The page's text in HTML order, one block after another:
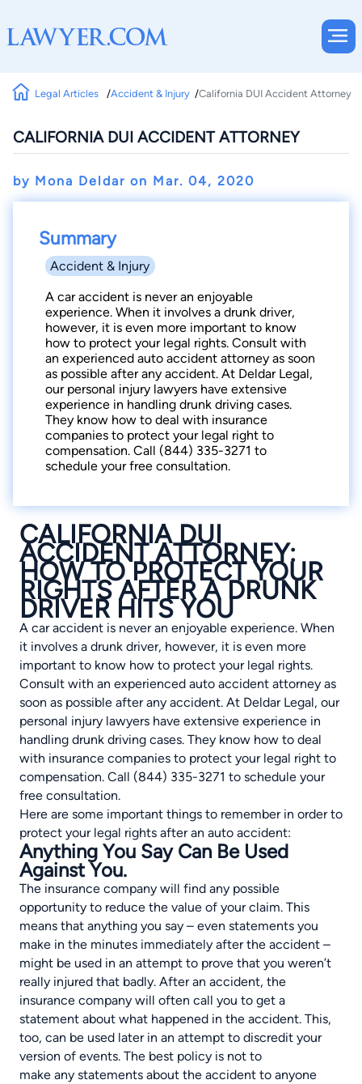
Legal Articles Accident & Injury California DUI Accident Attorney
CALIFORNIA DUI ACCIDENT ATTORNEY
by Mona Deldar on Mar. 04, 2020
Summary
Accident & Injury
A car accident is never an enjoyable
experience. When it involves a drunk driver,
however, it is even more important to know
how to protect your legal rights. Consult with
an experienced auto accident attorney as soon
as possible after any accident. At Deldar Legal,
our personal injury lawyers have extensive
experience in handling drunk driving cases.
They know how to deal with insurance
companies to protect your legal right to
compensation. Call (844) 335-3271 to
schedule your free consultation.
CALIFORNIA DUI
ACCIDENT ATTORNEY:
HOW TO PROTECT YOUR
RIGHTS AFTER A DRUNK
DRIVER HITS YOU
A car accident is never an enjoyable experience. When
it involves a drunk driver, however, it is even more
important to know how to protect your legal rights.
Consult with an experienced auto accident attorney as
soon as possible after any accident. At Deldar Legal, our
personal injury lawyers have extensive experience in
handling drunk driving cases. They know how to deal
with insurance companies to protect your legal right to
compensation. Call (844) 335-3271 to schedule your
free consultation.
Here are some important things to remember in order to
protect your legal rights after an auto accident:
Anything You Say Can Be Used
Against You.
The insurance company will find any possible
opportunity to reduce the value of your claim. This
means that anything you say – even statements you
make in the minutes immediately after the accident –
might be used in an attempt to prove that you weren’t
really injured that badly. After an accident, the
insurance company will often call you to get a
statement about what happened in the accident. This,
too, can be used later in an attempt to discredit your
version of events. The best policy is not to
make any statements about the accident to anyone